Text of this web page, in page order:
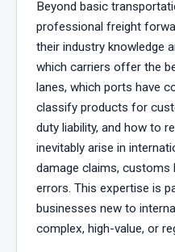
Beyond basic
professional freight
their industry knowledge
which carriers offer the
lanes, which ports have
classify products for
duty liability, and how to
inevitably arise in
damage claims, customs
errors. This expertise is
businesses new to
complex, high-value, or